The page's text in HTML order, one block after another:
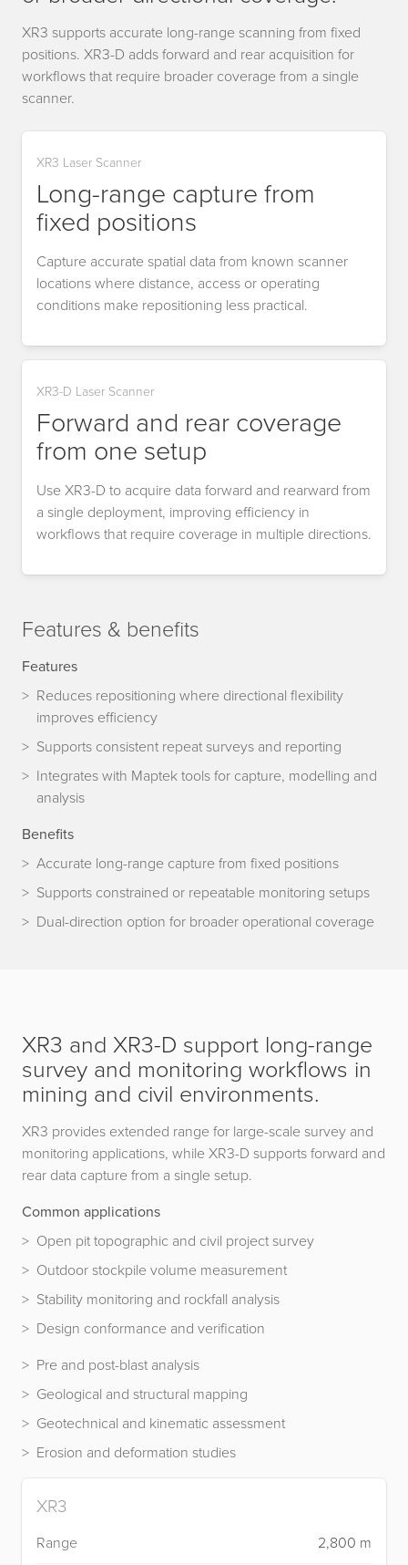
XR3 supports accurate long-range scanning from fixed
positions. XR3-D adds forward and rear acquisition for
workflows that require broader coverage from a single
scanner.
XR3 Laser Scanner
Long-range capture from
fixed positions
Capture accurate spatial data from known scanner
locations where distance, access or operating
conditions make repositioning less practical.
XR3-D Laser Scanner
Forward and rear coverage
from one setup
Use XR3-D to acquire data forward and rearward from
a single deployment, improving efficiency in
workflows that require coverage in multiple directions.
Features & benefits
Features
Reduces repositioning where directional flexibility
improves efficiency
Supports consistent repeat surveys and reporting
Integrates with Maptek tools for capture, modelling and
analysis
Benefits
Accurate long-range capture from fixed positions
Supports constrained or repeatable monitoring setups
Dual-direction option for broader operational coverage
XR3 and XR3-D support long-range
survey and monitoring workflows in
mining and civil environments.
XR3 provides extended range for large-scale survey and
monitoring applications, while XR3-D supports forward and
rear data capture from a single setup.
Common applications
Open pit topographic and civil project survey
Outdoor stockpile volume measurement
Stability monitoring and rockfall analysis
Design conformance and verification
Pre and post-blast analysis
Geological and structural mapping
Geotechnical and kinematic assessment
Erosion and deformation studies
XR3
Range
2,800 m